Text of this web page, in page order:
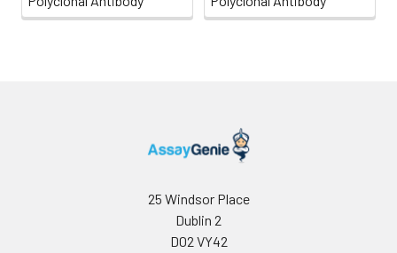
25 Windsor Place
Dublin 2
D02 VY42